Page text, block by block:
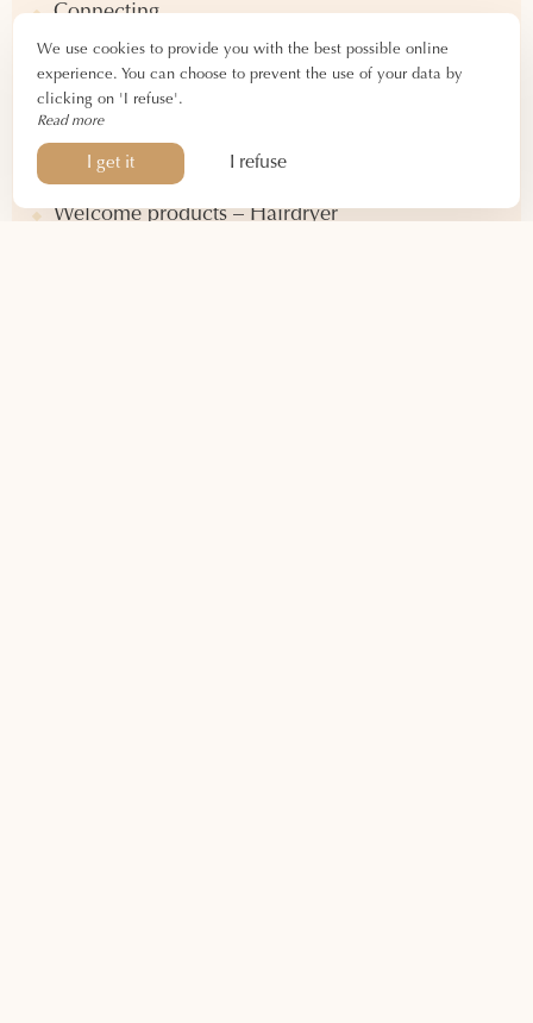
Connecting
View of central courtyard and chestnut tree
Equipment
Queen-size double bed
Bathtub – Toilet
Welcome products – Hairdryer
We use cookies to provide you with the best possible online
experience. You can choose to prevent the use of your data by
clicking on 'I refuse'.
Read more
I get it I refuse